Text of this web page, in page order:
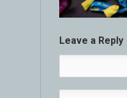
Leave a Reply